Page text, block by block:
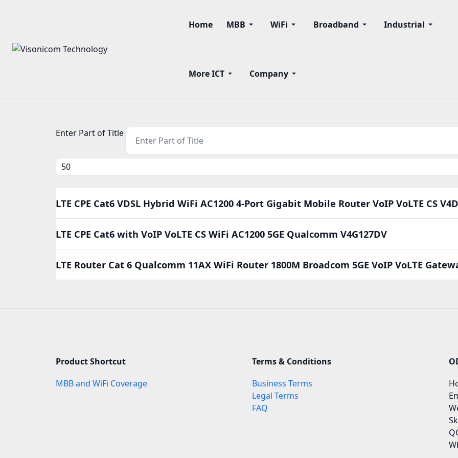
Home MBB WiFi Broadband Industrial
More ICT Company
Enter Part of Title
Display #
LTE CPE Cat6 VDSL Hybrid WiFi AC1200 4-Port Gigabit Mobile Router VoIP VoLTE CS
LTE CPE Cat6 with VoIP VoLTE CS WiFi AC1200 5GE Qualcomm V4G127DV
LTE Router Cat 6 Qualcomm 11AX WiFi Router 1800M Broadcom 5GE VoIP VoLTE
Product Shortcut
MBB and WiFi Coverage
Terms & Conditions
Business Terms
Legal Terms
FAQ